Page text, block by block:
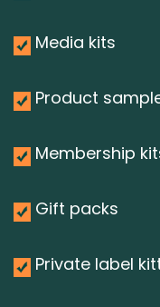
Media kits
Product
Membership
Gift packs
Private label